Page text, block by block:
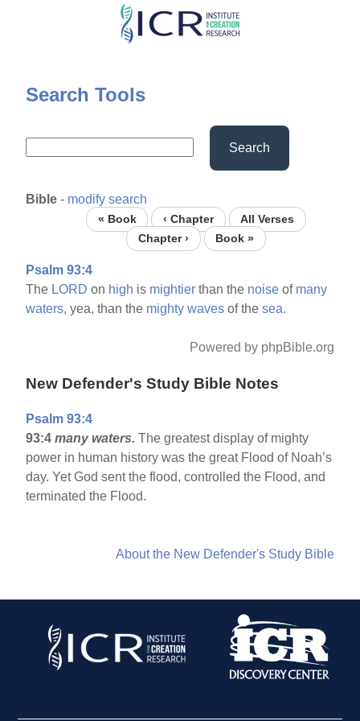
Skip
content
Search Tools
Search
Bible - modify search
« Book ‹ Chapter
All Verses
Chapter ›
Book »
Psalm 93:4
The LORD on high is mightier than the noise of many
waters, yea, than the mighty waves of thesea.
Powered by phpBible.org
New Defender's Study Bible Notes
Psalm 93:4
93:4many waters.The greatest display of mighty
power in human history was the great Flood of Noah’s
day. Yet God sent the flood, controlled the Flood, and
terminated the Flood.
About the New Defender's Study Bible